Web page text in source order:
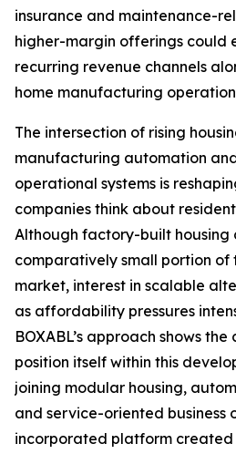
insurance and maintenance-
higher-margin offerings could
recurring revenue channels
home manufacturing
The intersection of rising
manufacturing automation
operational systems is
companies think about
Although factory-built housing
comparatively small portion of
market, interest in scalable
as affordability pressures
BOXABL’s approach shows
position itself within this
joining modular housing,
and service-oriented business
incorporated platform